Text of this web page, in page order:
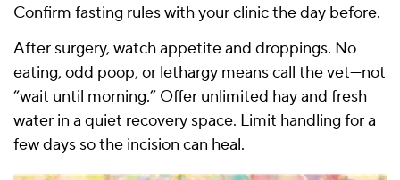
Confirm fasting rules with your clinic the day before.
After surgery, watch appetite and droppings. No
eating, odd poop, or lethargy means call the vet—not
“wait until morning.” Offer unlimited hay and fresh
water in a quiet recovery space. Limit handling for a
few days so the incision can heal.